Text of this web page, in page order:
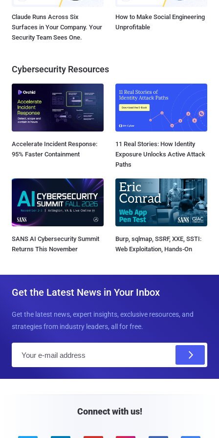
Claude Runs Across Six
Surfaces in Your Company. Your
Security Team Sees One.
How to Make Social Engineering
Unprofitable
Cybersecurity Resources
Accelerate Incident Response:
95% Faster Containment
11 Real Stories: How Identity
Exposure Unlocks Active Attack
Paths
SANS AI Cybersecurity Summit
Returns This November
Burp, sqlmap, SSRF, XXE, SSTI:
Web Exploitation, Hands-On
Get the Latest News in Your Inbox
Get the latest news, expert insights, exclusive resources, and
strategies from industry leaders, all for free.
Connect with us!